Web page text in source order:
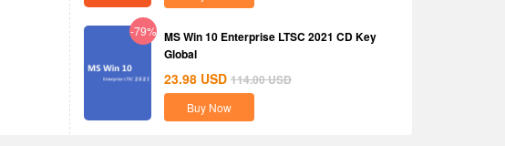
-79% MS Win 10 Enterprise LTSC 2021 CD Key
Global
23.98 USD 114.00USD
Buy Now